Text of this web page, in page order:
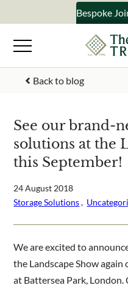
to
content
Bespoke
Back to blog
See our brand-
solutions at the
this September!
24 August 2018
Storage Solutions ,
We are excited to
the Landscape Show
at Battersea Park, London.
Signup to
Your Name
Email Address
What emails would you like
Select multiple if your
business